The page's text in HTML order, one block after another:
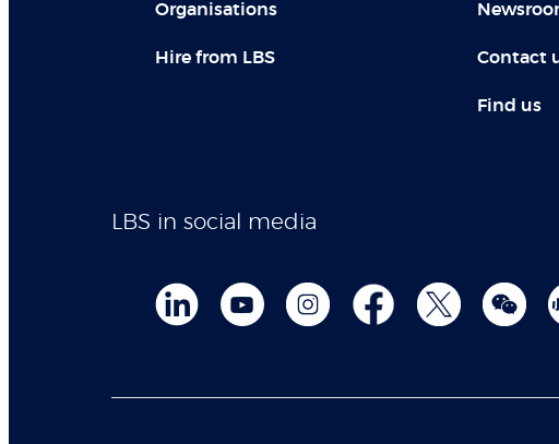
Organisations
Hire from LBS Contact
Find us
LBS in social media